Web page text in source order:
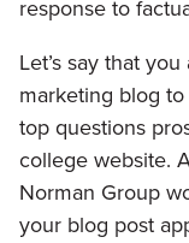
response to
Let’s say that
marketing blog
top questions
college website.
Norman Group
your blog post